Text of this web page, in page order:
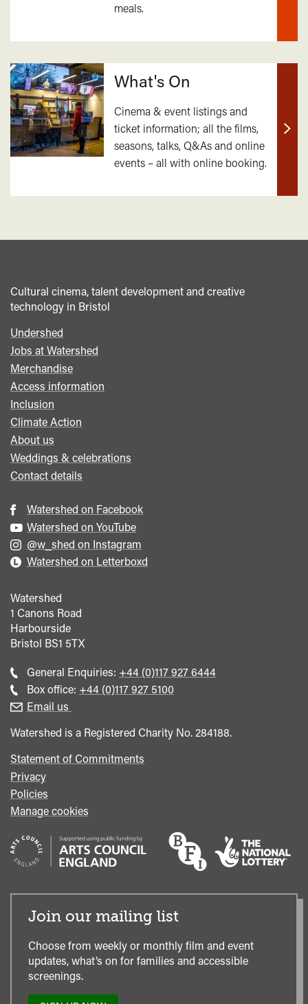
meals.
What's On
Cinema & event listings and
ticket information; all the films,
seasons, talks, Q&As and online
events – all with online booking.
Find
Cultural cinema, talent development and creative
technology in Bristol
Footer
menu
Undershed
Jobs at Watershed
Merchandise
Access information
Inclusion
Climate Action
About us
Weddings & celebrations
Contact details
Watershed on Facebook
Watershed on YouTube
@w_shed on Instagram
Watershed on Letterboxd
Watershed
1 Canons Road
Harbourside
Bristol BS1 5TX
General Enquiries: Call
general
+44 (0)117 927 6444
Box office: Call
+44 (0)117 927 5100
Email us
Watershed is a Registered Charity No. 284188.
Statement of Commitments
Privacy
Policies
Manage cookies
Join our mailing list
Choose from weekly or monthly film and event
updates, what’s on for families and accessible
screenings.